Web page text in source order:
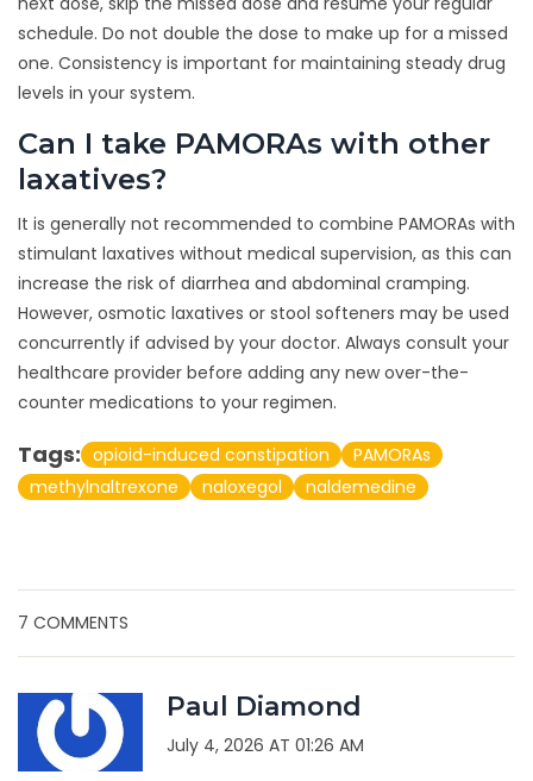
schedule. Do not double the dose to make up for a missed
one. Consistency is important for maintaining steady drug
levels in your system.
Can I take PAMORAs with other
laxatives?
It is generally not recommended to combine PAMORAs with
stimulant laxatives without medical supervision, as this can
increase the risk of diarrhea and abdominal cramping.
However, osmotic laxatives or stool softeners may be used
concurrently if advised by your doctor. Always consult your
healthcare provider before adding any new over-the-
counter medications to your regimen.
Tags: opioid-induced constipation
PAMORAs
methylnaltrexone
naloxegol naldemedine
7 COMMENTS
Paul Diamond
July 4, 2026 AT 01:26 AM